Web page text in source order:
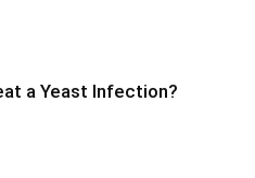
a Yeast Infection?